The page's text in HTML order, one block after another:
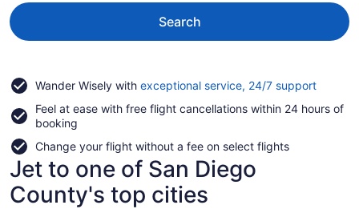
Search
Wander Wisely with exceptional service, 24/7 supportOpens
a
Feel at ease with free flight cancellations within 24 hours of
booking
Change your flight without a fee on select flights
Jet to one of San Diego
County's top cities